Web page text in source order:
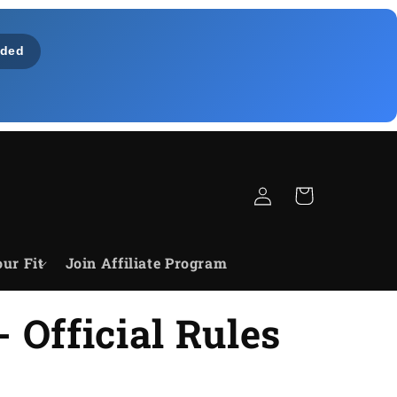
Fit Join Affiliate Program
Log
in
Cart
Official Rules